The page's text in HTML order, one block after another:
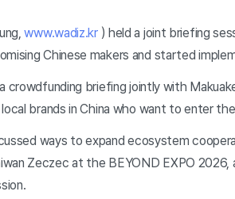
www.wadiz.kr) held a joint briefing
Chinese makers and started
crowdfunding briefing jointly with
brands in China who want to enter
ways to expand ecosystem
Zeczec at the BEYOND EXPO